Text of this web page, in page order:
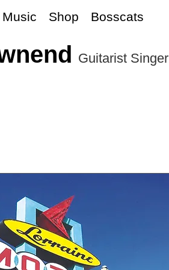
Music Shop Bosscats
Guitarist Singer